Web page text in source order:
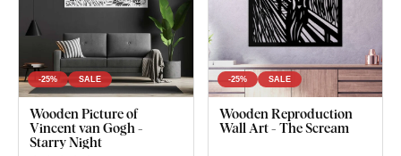
-25% SALE
Wooden Picture of
Vincent van Gogh -
Starry Night
-25% SALE
Wooden Reproduction
Wall Art - The Scream